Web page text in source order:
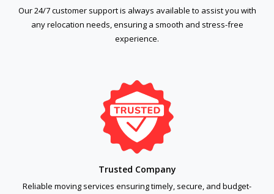
Our 24/7 customer support is always available to assist you with
any relocation needs, ensuring a smooth and stress-free
experience.
Trusted Company
Reliable moving services ensuring timely, secure, and budget-